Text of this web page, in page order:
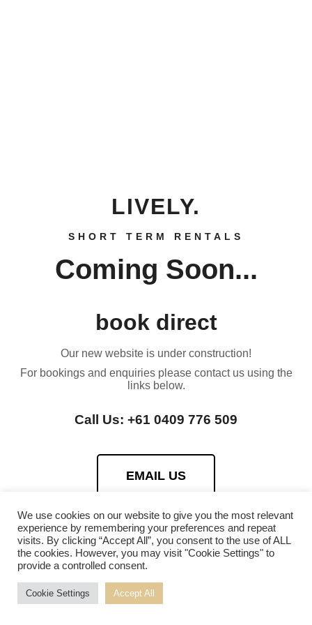
LIVELY.
SHORT TERM RENTALS
Coming Soon...
book direct
Our new website is under construction!
For bookings and enquiries please contact us using the
links below.
Call Us: +61 0409 776 509
EMAIL US
We use cookies on our website to give you the most relevant
experience by remembering your preferences and repeat
visits. By clicking “Accept All”, you consent to the use of ALL
the cookies. However, you may visit "Cookie Settings" to
provide a controlled consent.
Cookie Settings Accept All